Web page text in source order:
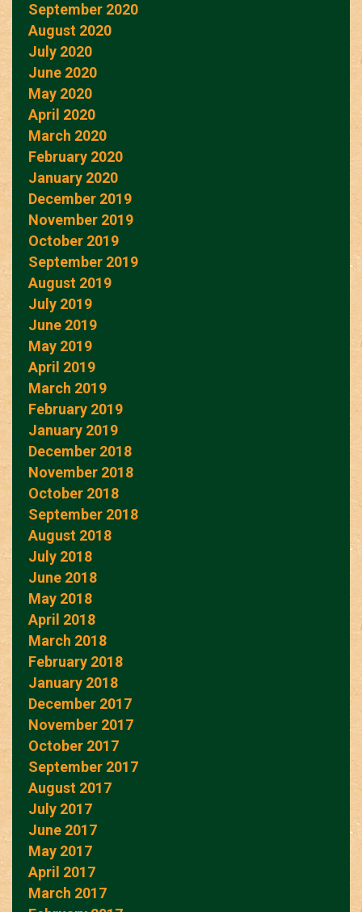
September 2020
August 2020
July 2020
June 2020
May 2020
April 2020
March 2020
February 2020
January 2020
December 2019
November 2019
October 2019
September 2019
August 2019
July 2019
June 2019
May 2019
April 2019
March 2019
February 2019
January 2019
December 2018
November 2018
October 2018
September 2018
August 2018
July 2018
June 2018
May 2018
April 2018
March 2018
February 2018
January 2018
December 2017
November 2017
October 2017
September 2017
August 2017
July 2017
June 2017
May 2017
April 2017
March 2017